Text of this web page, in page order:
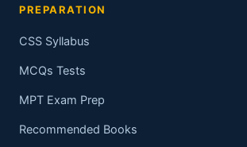
PREPARATION
CSS Syllabus
MCQs Tests
MPT Exam Prep
Recommended Books